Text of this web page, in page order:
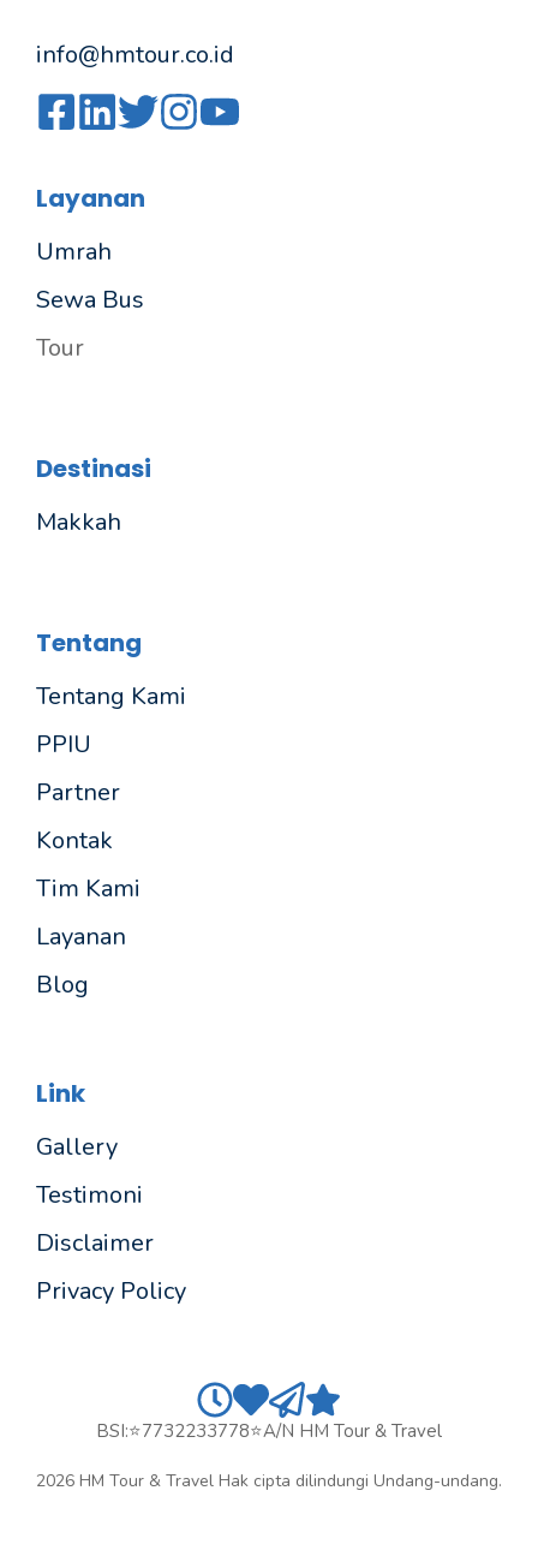
info@hmtour.co.id
Layanan
Umrah
Sewa Bus
Tour
Destinasi
Makkah
Tentang
Tentang Kami
PPIU
Partner
Kontak
Tim Kami
Layanan
Blog
Link
Gallery
Testimoni
Disclaimer
Privacy Policy
2026 HM Tour & Travel Hak cipta dilindungi Undang-undang.
BSI:⭐7732233778⭐a/n HM Tour & Travel